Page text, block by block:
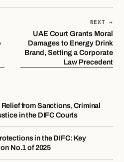
NEXT →
UAE Court Grants Moral
Damages to Energy Drink
Brand, Setting a Corporate
Law Precedent
from Sanctions, Criminal
in the DIFC Courts
in the DIFC: Key
No.1 of 2025